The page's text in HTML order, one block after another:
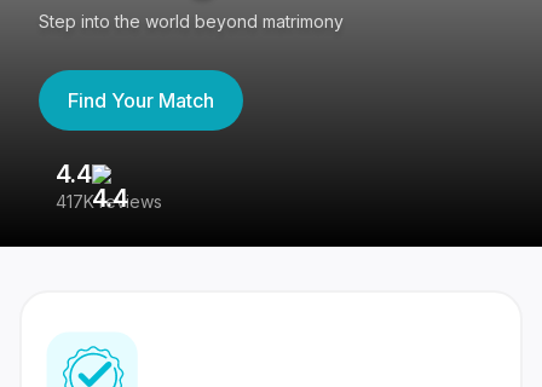
Step into the world beyond matrimony
Find Your Match
4.4
417K reviews